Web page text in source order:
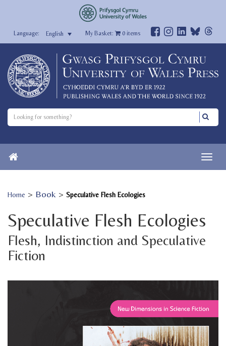
English My Basket: 0items
Home > Book > Speculative Flesh Ecologies
Speculative Flesh Ecologies
Flesh, Indistinction and Speculative
Fiction